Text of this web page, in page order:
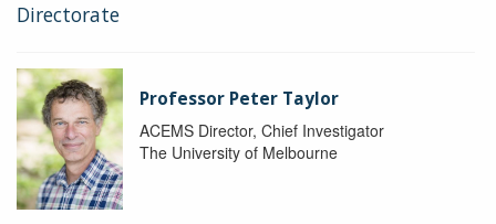
Directorate
Professor Peter Taylor
ACEMS Director, Chief Investigator
The University of Melbourne